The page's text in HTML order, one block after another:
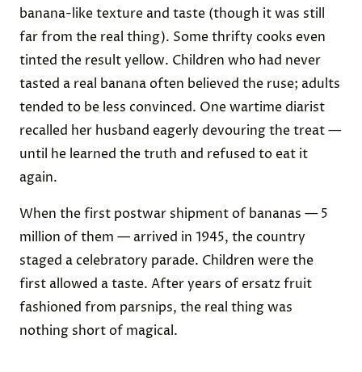
banana-like texture and taste (though it was still
far from the real thing). Some thrifty cooks even
tinted the result yellow. Children who had never
tasted a real banana often believed the ruse; adults
tended to be less convinced. One wartime diarist
recalled her husband eagerly devouring the treat —
until he learned the truth and refused to eat it
again.
When the first postwar shipment of bananas — 5
million of them — arrived in 1945, the country
staged a celebratory parade. Children were the
first allowed a taste. After years of ersatz fruit
fashioned from parsnips, the real thing was
nothing short of magical.